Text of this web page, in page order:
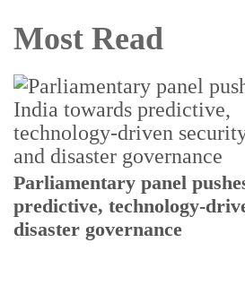
Most Read
Parliamentary panel
predictive, technology-
disaster governance